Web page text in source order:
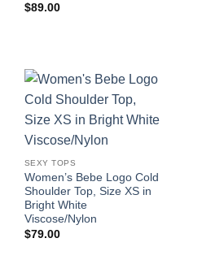
$89.00
SEXY TOPS
Women’s Bebe Logo Cold
Shoulder Top, Size XS in
Bright White
Viscose/Nylon
$79.00